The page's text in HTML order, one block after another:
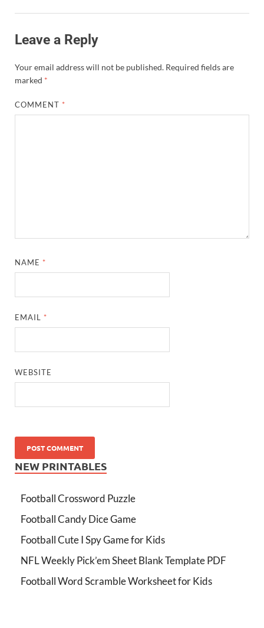
Leave a Reply
Your email address will not be published. Required fields are
marked *
COMMENT *
NAME *
EMAIL *
WEBSITE
NEW PRINTABLES
Football Crossword Puzzle
Football Candy Dice Game
Football Cute I Spy Game for Kids
NFL Weekly Pick’em Sheet Blank Template PDF
Football Word Scramble Worksheet for Kids